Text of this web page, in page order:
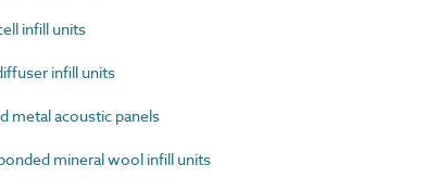
infill units
infill units
metal acoustic panels
mineral wool infill units